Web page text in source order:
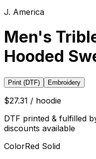
J. America
Men's
Hooded
Print (DTF) Embroidery
$27.31 / hoodie
DTF printed & fulfilled
discounts available
ColorRed Solid